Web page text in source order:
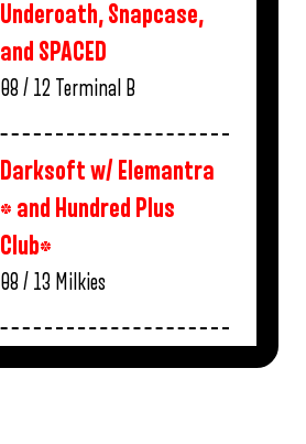
Underoath, Snapcase,
and SPACED
08 / 12 Terminal B
Darksoft w/ Elemantra
* and Hundred Plus
Club*
08 / 13 Milkies